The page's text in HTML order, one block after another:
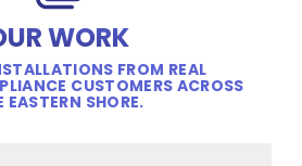
WORK
FROM REAL
CUSTOMERS ACROSS
EASTERN SHORE.